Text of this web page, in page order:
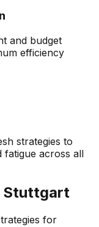
and budget
efficiency
strategies to
fatigue across all
Stuttgart
for